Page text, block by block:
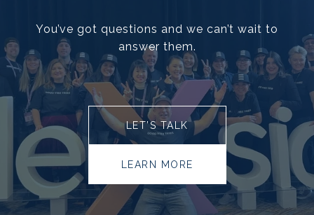
You’ve got questions and we can’t wait to
answer them.
LET’S TALK
LEARN MORE